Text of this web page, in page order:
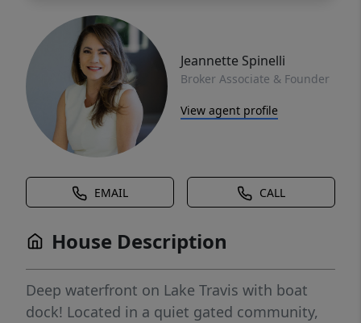
Jeannette Spinelli
Broker Associate & Founder
View agent profile
EMAIL CALL
House Description
Deep waterfront on Lake Travis with boat
dock! Located in a quiet gated community,